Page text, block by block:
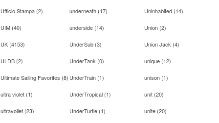
Ufficio Stampa (2) underneath (17) Uninhabited (14)
UIM (40) underside (14) Union (2)
UK (4153) UnderSub (3) Union Jack (4)
ULDB (2) UnderTank (0) unique (12)
Ultimate Sailing Favorites (8) UnderTrain (1) unison (1)
ultra violet (1) UnderTropical (1) unit (20)
ultravoilet (23) UnderTurtle (1) unite (20)